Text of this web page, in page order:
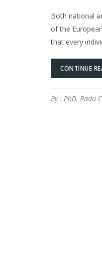
Both national
of the
that every
CONTINUE
By : PhD. Radu